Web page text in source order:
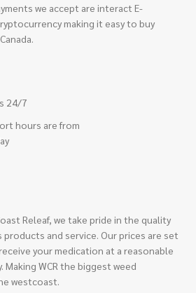
we accept are interact E-
making it easy to buy
24/7
hours are from
Releaf, we take pride in the quality
products and service. Our prices are set
your medication at a reasonable
Making WCR the biggest weed
westcoast.